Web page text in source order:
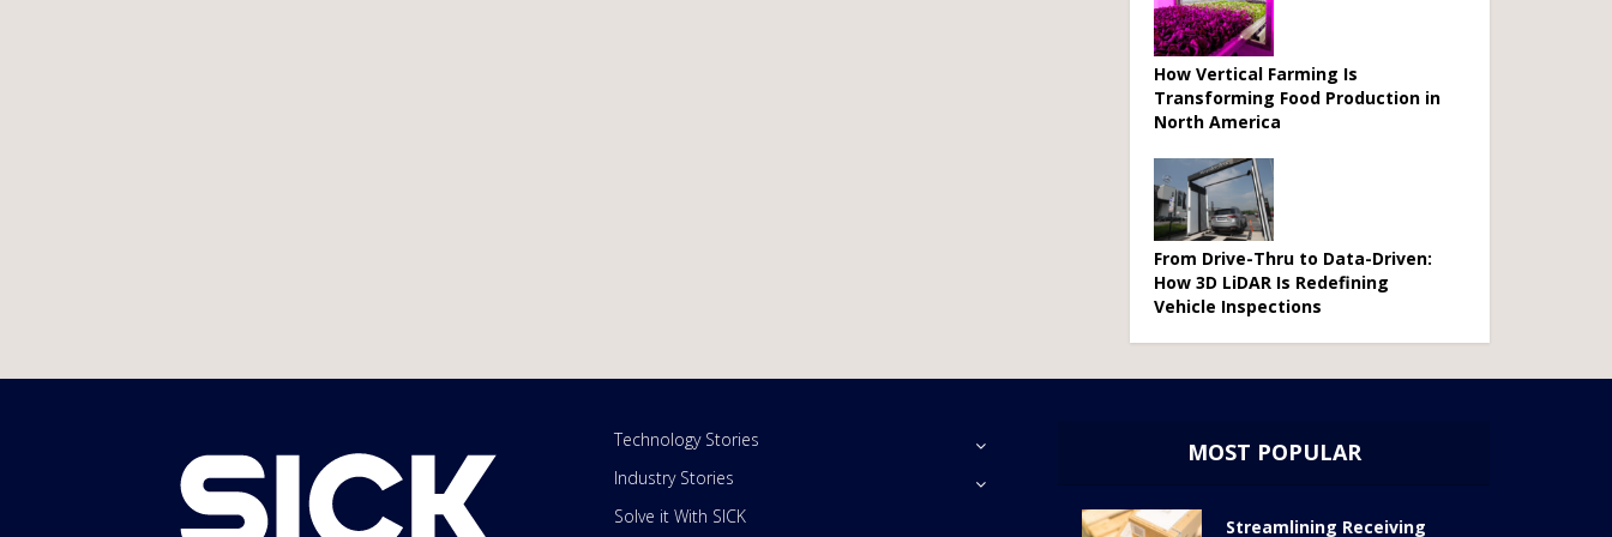
How Vertical Farming Is
Transforming Food Production in
North America
From Drive-Thru to Data-Driven:
How 3D LiDAR Is Redefining
Vehicle Inspections
Technology Stories
Industry Stories
Solve it With SICK
MOST POPULAR
Streamlining Receiving